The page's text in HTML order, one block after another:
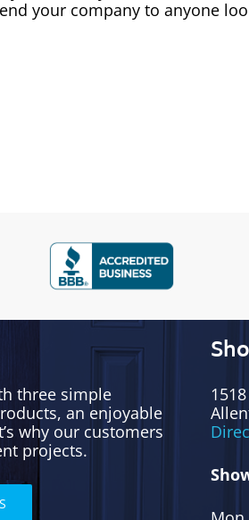
your company to anyone
three simple
an enjoyable
why our customers
projects.